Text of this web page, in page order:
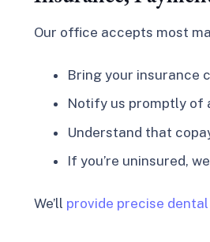
Our office accepts most
Bring your insurance
Notify us promptly of
Understand that
If you’re uninsured,
We’ll provide precise